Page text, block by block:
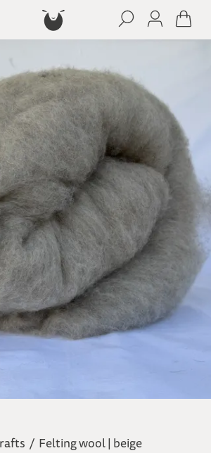
/ Felting wool | beige